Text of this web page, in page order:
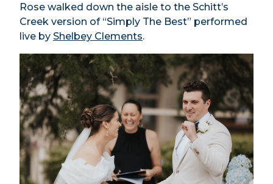
Rose walked down the aisle to the Schitt’s
Creek version of “Simply The Best” performed
live by Shelbey Clements.